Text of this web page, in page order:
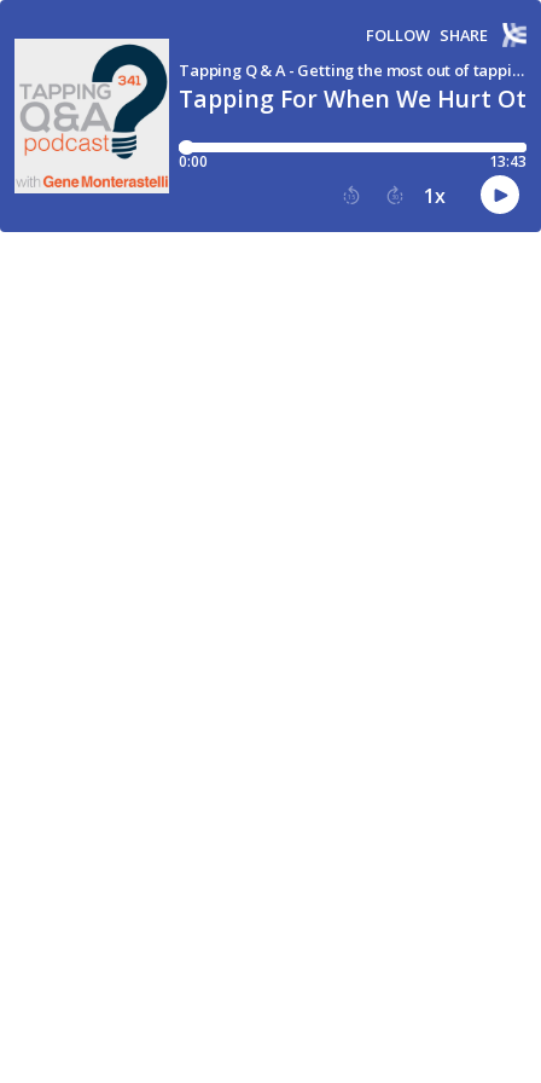
Tapping For When We Hurt
Tapping Q & A - Getting the most out of tapping and EFT
FOLLOW SHARE
0:00 13:43
15 30 1x